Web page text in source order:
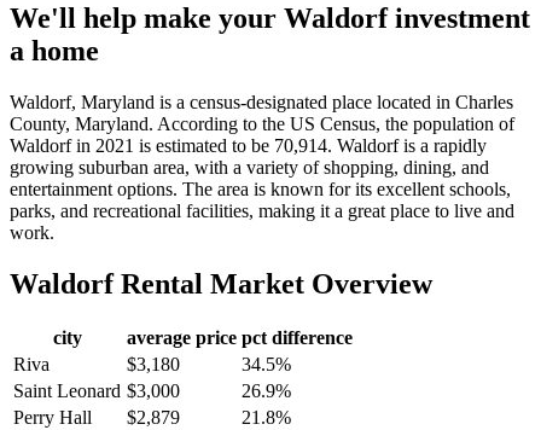
We'll help make your Waldorfinvestment
a home
Waldorf, Maryland is a census-designated place located in Charles
County, Maryland. According to the US Census, the population of
Waldorf in 2021 is estimated to be 70,914. Waldorf is a rapidly
growing suburban area, with a variety of shopping, dining, and
entertainment options. The area is known for its excellent schools,
parks, and recreational facilities, making it a great place to live and
work.
WaldorfRental Market Overview
city average price pct difference
Riva
$3,180
34.5%
Saint Leonard $3,000
26.9%
Perry Hall
$2,879
21.8%